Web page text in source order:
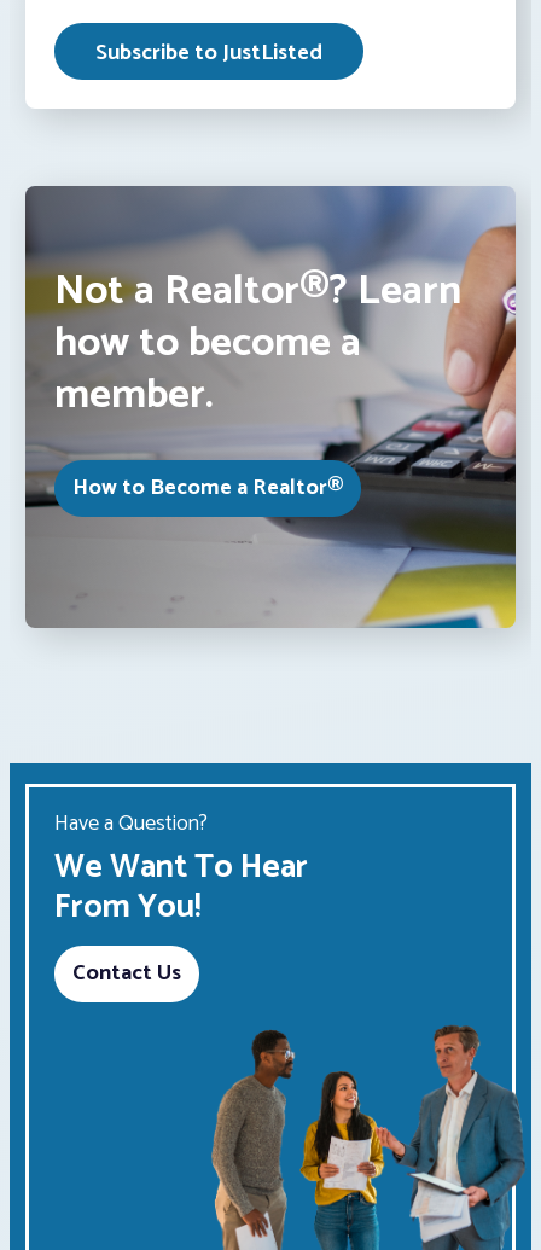
Not a Realtor®? Learn
how to become a
member.
How to Become a Realtor®
Have a Question?
We Want To Hear
From You!
Contact Us